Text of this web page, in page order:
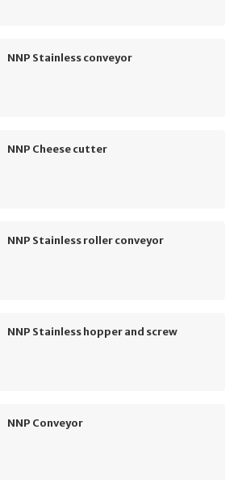
NNP Stainless conveyor
NNP Cheese cutter
NNP Stainless roller conveyor
NNP Stainless hopper and screw
NNP Conveyor